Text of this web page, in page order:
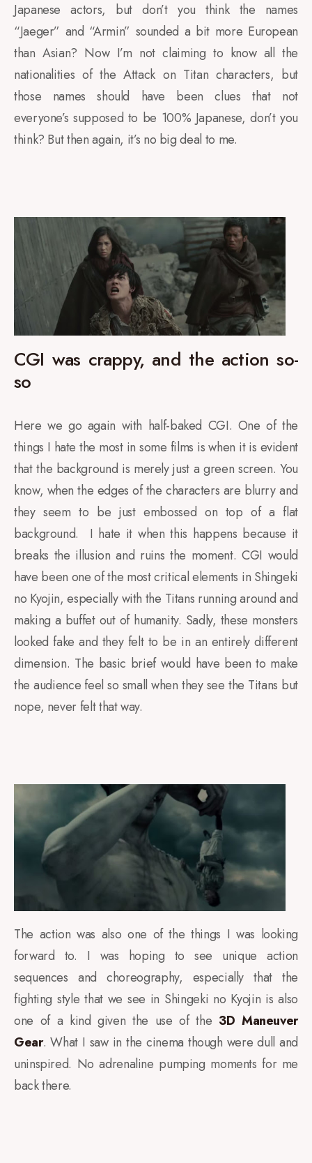
Japanese actors, but don’t you think the names
“Jaeger” and “Armin” sounded a bit more European
than Asian? Now I’m not claiming to know all the
nationalities of the Attack on Titan characters, but
those names should have been clues that not
everyone’s supposed to be 100% Japanese, don’t you
think? But then again, it’s no big deal to me.
CGI was crappy, and the action so-
so
Here we go again with half-baked CGI. One of the
things I hate the most in some films is when it is evident
that the background is merely just a green screen. You
know, when the edges of the characters are blurry and
they seem to be just embossed on top of a flat
background. I hate it when this happens because it
breaks the illusion and ruins the moment. CGI would
have been one of the most critical elements in Shingeki
no Kyojin, especially with the Titans running around and
making a buffet out of humanity. Sadly, these monsters
looked fake and they felt to be in an entirely different
dimension. The basic brief would have been to make
the audience feel so small when they see the Titans but
nope, never felt that way.
The action was also one of the things I was looking
forward to. I was hoping to see unique action
sequences and choreography, especially that the
fighting style that we see in Shingeki no Kyojin is also
one of a kind given the use of the 3D Maneuver
Gear. What I saw in the cinema though were dull and
uninspired. No adrenaline pumping moments for me
back there.